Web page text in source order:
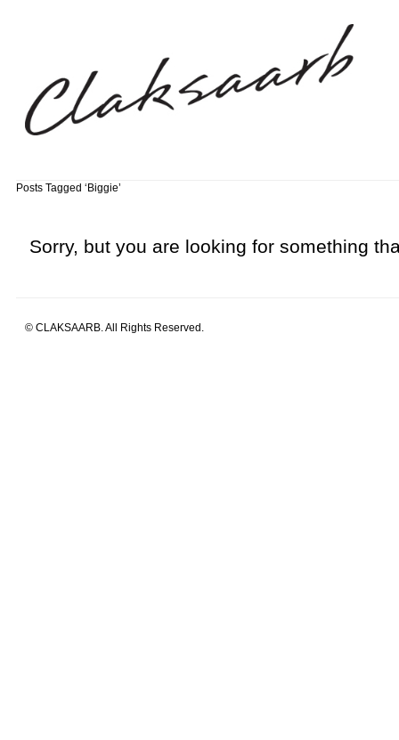
Posts Tagged ‘Biggie’
Sorry, but you are looking for something
© CLAKSAARB. All Rights Reserved.